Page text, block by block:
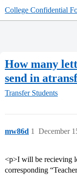
College Confidential
How many
send in
Transfer Students
mw86d December
1
<p>I will be recieving
corresponding